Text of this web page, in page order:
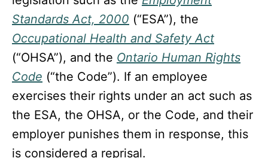
Standards Act, 2000 (“ESA”), the
Occupational Health and Safety Act
(“OHSA”), and the Ontario Human Rights
Code (“the Code”). If an employee
exercises their rights under an act such as
the ESA, the OHSA, or the Code, and their
employer punishes them in response, this
is considered a reprisal.